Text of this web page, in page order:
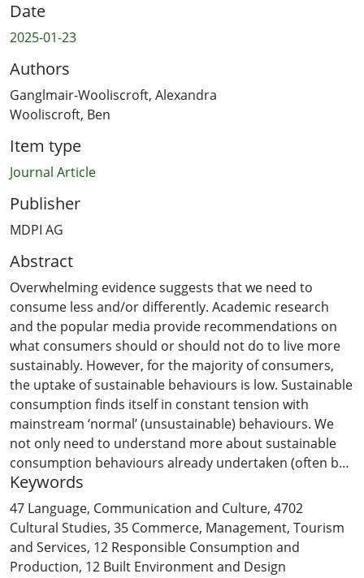
Date
2025-01-23
Authors
Ganglmair-Wooliscroft, Alexandra
Wooliscroft, Ben
Item type
Journal Article
Publisher
MDPI AG
Abstract
Overwhelming evidence suggests that we need to
consume less and/or differently. Academic research
and the popular media provide recommendations on
what consumers should or should not do to live more
sustainably. However, for the majority of consumers,
the uptake of sustainable behaviours is low. Sustainable
consumption finds itself in constant tension with
mainstream ‘normal’ (unsustainable) behaviours. We
not only need to understand more about sustainable
consumption behaviours already undertaken (often by
only a few consumers), but we also need a clearer
picture of unsustainable consumption—the current
behaviour that needs to be changed. We take a
systemic approach to unsustainable consumption and,
after an extensive literature review, develop a hierarchy
Keywords
47 Language, Communication and Culture, 4702
Cultural Studies, 35 Commerce, Management, Tourism
and Services, 12 Responsible Consumption and
Production, 12 Built Environment and Design